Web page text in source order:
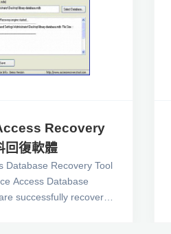
Recovery
復軟體
Database Recovery Tool
Access Database
successfully recovers